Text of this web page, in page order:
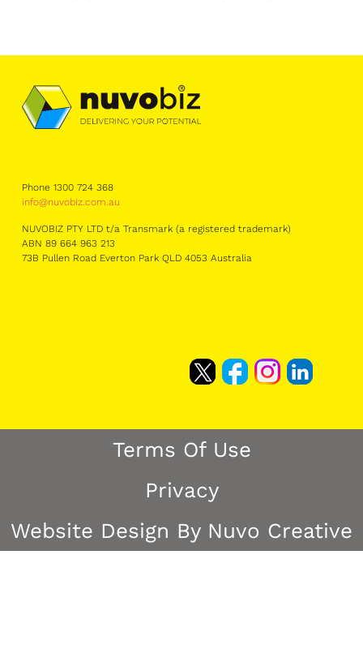
Phone 1300 724 368
info@nuvobiz.com.au
NUVOBIZ PTY LTD t/a Transmark (a registered trademark)
ABN 89 664 963 213
73B Pullen Road Everton Park QLD 4053 Australia
Terms Of Use
Privacy
Website Design By Nuvo Creative